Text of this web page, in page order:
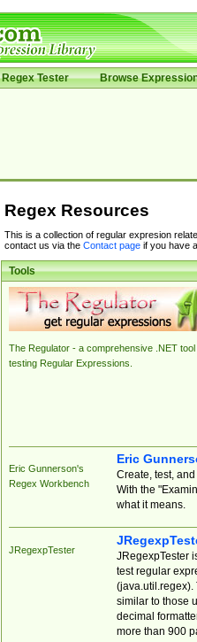
Regex Tester Browse
Regex Resources
This is a collection of regular expresion
contact us via the Contact pageif you have
Tools
The Regulator - a comprehensive .NET tool
testing Regular Expressions.
Eric Gunnerson's
Regex Workbench
Eric
Create, test,
With the
what it means.
JRegexpTester
JRegexpTester
test regular
(java.util.regex).
similar to those
decimal
more than 900